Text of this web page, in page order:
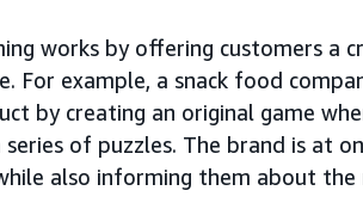
works by offering customers a
For example, a snack food
by creating an original game
of puzzles. The brand is at
also informing them about the